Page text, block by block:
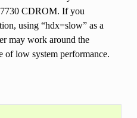
CDROM. If you
using “hdx=slow” as a
may work around the
of low system performance.